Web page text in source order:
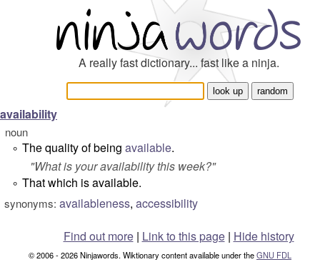
A really fast dictionary... fast like a ninja.
availability
noun
° The quality of being available.
"What is your availability this week?"
° That which is available.
synonyms: availableness, accessibility
Find out more| Link to this page | Hide history
© 2006 - 2026 Ninjawords. Wiktionary content available under theGNU FDL